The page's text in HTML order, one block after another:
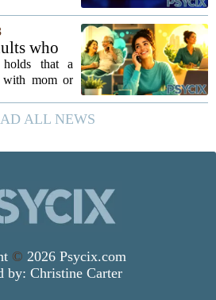
as a
Mestyanek
who
aren't
holds that a
with mom or
recent
that
ALL NEWS
© 2026 Psycix.com
by: Christine Carter